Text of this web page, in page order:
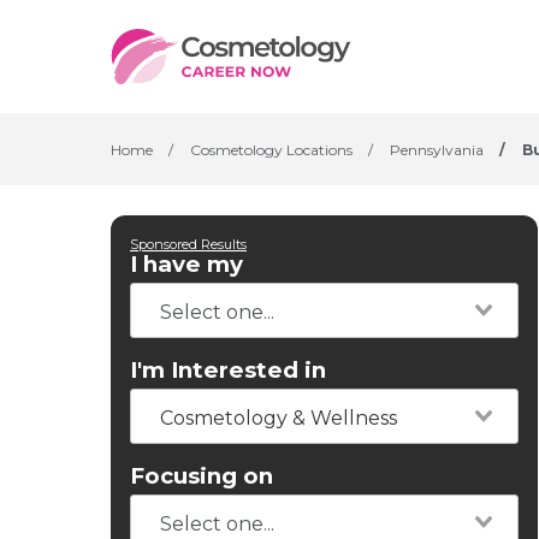
Home / Cosmetology Locations / Pennsylvania /
Sponsored Results
I have my
I'm Interested in
Cosmetology & Wellness
Focusing on